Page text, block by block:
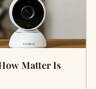
Matter Is